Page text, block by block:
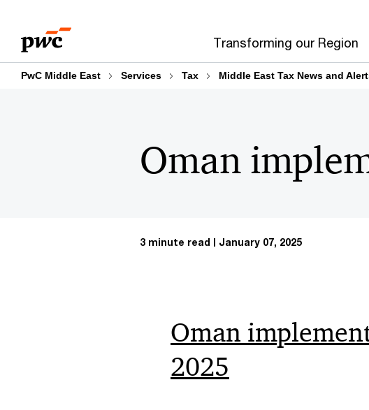
content
footer
Transforming our Region
PwC Middle East Services Tax Middle East Tax News and
Oman
3 minute read January 07, 2025
Oman
2025